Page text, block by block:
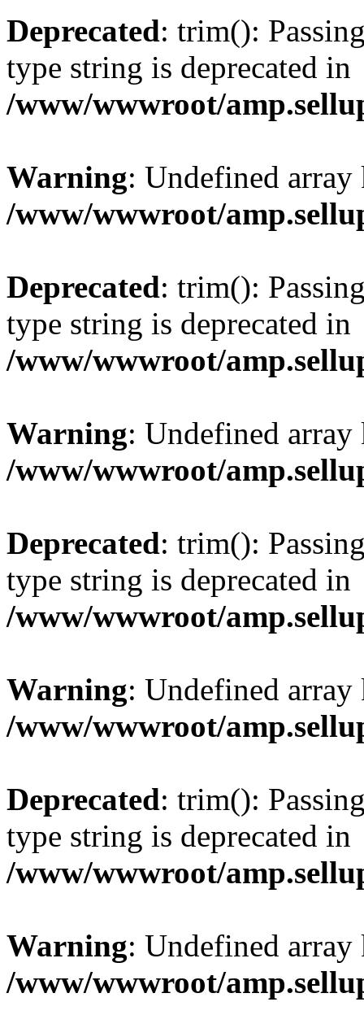
Deprecated: trim():
type string is deprecated in
/www/wwwroot/
Warning: Undefined
/www/wwwroot/
Deprecated: trim():
type string is deprecated in
/www/wwwroot/
Warning: Undefined
/www/wwwroot/
Deprecated: trim():
type string is deprecated in
/www/wwwroot/
Warning: Undefined
/www/wwwroot/
Deprecated: trim():
type string is deprecated in
/www/wwwroot/
Warning: Undefined
/www/wwwroot/